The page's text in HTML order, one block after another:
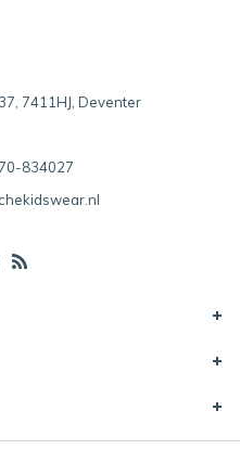
7411HJ, Deventer
834027